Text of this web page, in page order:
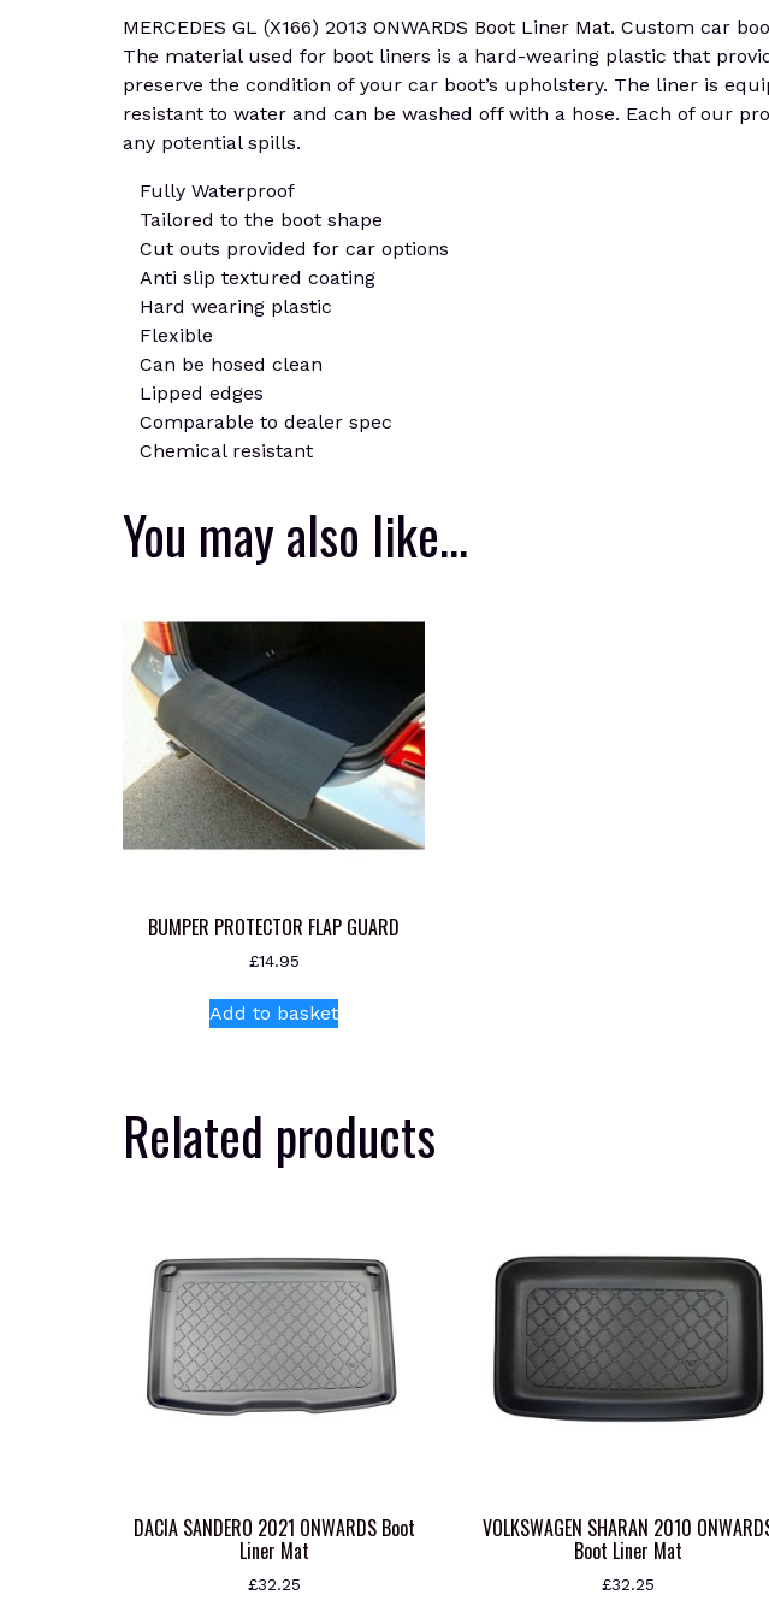
MERCEDES GL (X166) 2013 ONWARDS Boot Liner Mat. Custom
The material used for boot liners is a hard-wearing plastic that
preserve the condition of your car boot’s upholstery. The liner is
resistant to water and can be washed off with a hose. Each of our
any potential spills.
Fully Waterproof
Tailored to the boot shape
Cut outs provided for car options
Anti slip textured coating
Hard wearing plastic
Flexible
Can be hosed clean
Lipped edges
Comparable to dealer spec
Chemical resistant
You may also like…
BUMPER PROTECTOR FLAP GUARD
£14.95
Add to basket
Related products
DACIA SANDERO 2021 ONWARDS Boot
Liner Mat
£32.25
VOLKSWAGEN SHARAN 2010
Boot Liner Mat
£32.25